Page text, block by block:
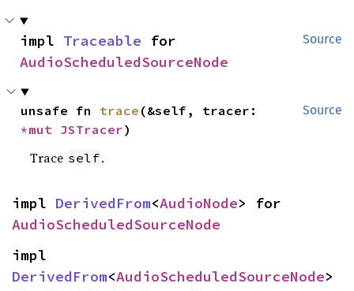
Source
impl Traceable
AudioScheduledSourceNode
Source
unsafe fn trace
*mut JSTracer)
Trace self.
impl DerivedFrom<AudioNode
AudioScheduledSourceNode
DerivedFrom<AudioScheduledSourceNode>